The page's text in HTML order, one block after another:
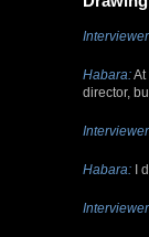
Habara:
director,
Habara: I